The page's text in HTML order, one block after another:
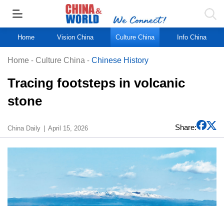
Home Vision China Culture China Info China
Home - Culture China - Chinese History
Tracing footsteps in volcanic
stone
China Daily April 15, 2026 Share: